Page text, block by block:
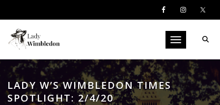
Toggle
LADY W’S WIMBLEDON TIMES
SPOTLIGHT: 2/4/20